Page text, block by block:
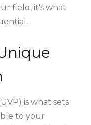
field, it's what
is what sets
to your